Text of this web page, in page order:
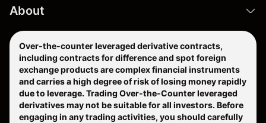
About
Over-the-counter leveraged derivative contracts,
including contracts for difference and spot foreign
exchange products are complex financial instruments
and carries a high degree of risk of losing money rapidly
due to leverage. Trading Over-the-Counter leveraged
derivatives may not be suitable for all investors. Before
engaging in any trading activities, you should carefully